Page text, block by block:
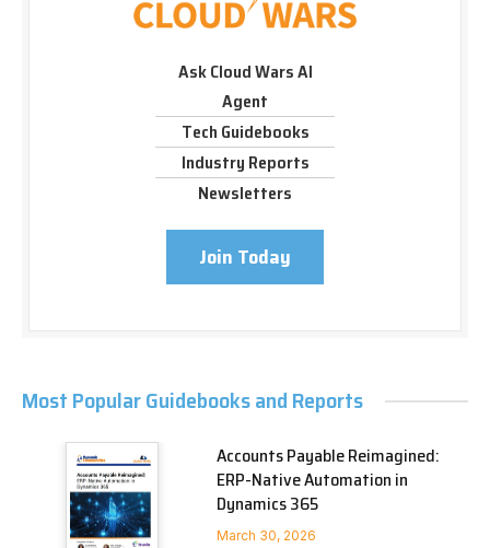
Ask Cloud Wars AI
Agent
Tech Guidebooks
Industry Reports
Newsletters
Join Today
Most Popular Guidebooks and Reports
Accounts Payable Reimagined:
ERP-Native Automation in
Dynamics 365
March 30, 2026